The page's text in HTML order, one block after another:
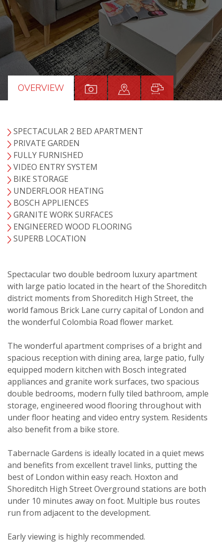
OVERVIEW
SPECTACULAR 2 BED APARTMENT
PRIVATE GARDEN
FULLY FURNISHED
VIDEO ENTRY SYSTEM
BIKE STORAGE
UNDERFLOOR HEATING
BOSCH APPLIENCES
GRANITE WORK SURFACES
ENGINEERED WOOD FLOORING
SUPERB LOCATION
Spectacular two double bedroom luxury apartment
with large patio located in the heart of the Shoreditch
district moments from Shoreditch High Street, the
world famous Brick Lane curry capital of London and
the wonderful Colombia Road flower market.
The wonderful apartment comprises of a bright and
spacious reception with dining area, large patio, fully
equipped modern kitchen with Bosch integrated
appliances and granite work surfaces, two spacious
double bedrooms, modern fully tiled bathroom, ample
storage, engineered wood flooring throughout with
under floor heating and video entry system. Residents
also benefit from a bike store.
Tabernacle Gardens is ideally located in a quiet mews
and benefits from excellent travel links, putting the
best of London within easy reach. Hoxton and
Shoreditch High Street Overground stations are both
under 10 minutes away on foot. Multiple bus routes
run from adjacent to the development.
Early viewing is highly recommended.
PROPERTY SEARCH
VIEWING REQUEST
Your Explicit Consent